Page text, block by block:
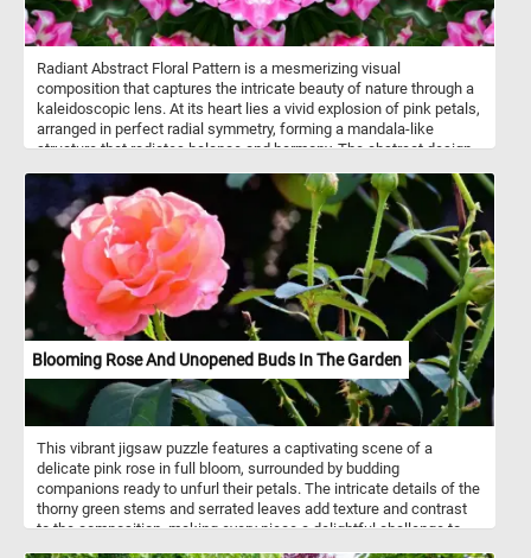
Radiant Abstract Floral Pattern is a mesmerizing visual
composition that captures the intricate beauty of nature through a
kaleidoscopic lens. At its heart lies a vivid explosion of pink petals,
arranged in perfect radial symmetry, forming a mandala-like
structure that radiates balance and harmony. The abstract design
precision of geometric repetition, creating a pattern that feels both
natural and otherworldly. Deep green leaves subtly frame the
vibrant blossoms, enhancing the contrast and depth of the image.
Blooming Rose And Unopened Buds In The Garden
This vibrant jigsaw puzzle features a captivating scene of a
delicate pink rose in full bloom, surrounded by budding
companions ready to unfurl their petals. The intricate details of the
thorny green stems and serrated leaves add texture and contrast
to the composition, making every piece a delightful challenge to